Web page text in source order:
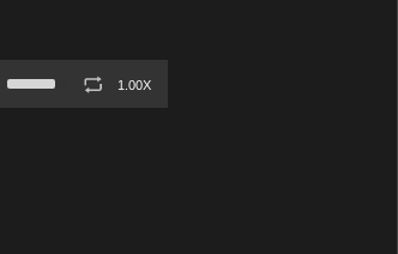
Up/Down
1.00X